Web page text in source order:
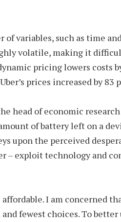
of variables, such as time
volatile, making it
pricing lowers costs
prices increased by 83
head of economic
of battery left on a
upon the perceived
– exploit technology and
I am concerned
fewest choices. To